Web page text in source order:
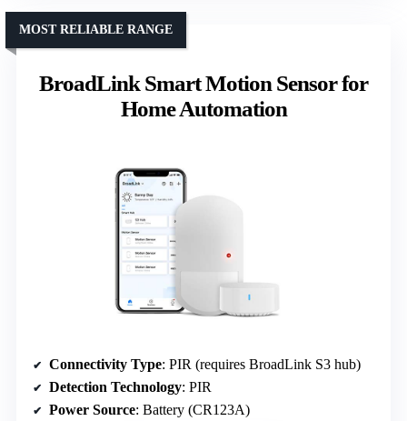
BroadLink Smart Motion Sensor for
Home Automation
MOST RELIABLE RANGE
Connectivity Type: PIR (requires BroadLink S3 hub)
Detection Technology: PIR
Power Source: Battery (CR123A)